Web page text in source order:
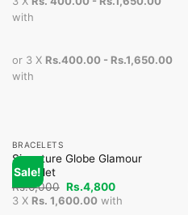
with
or 3 X Rs.400.00 - Rs.1,650.00
with
Sale!
BRACELETS
Signature Globe Glamour
Bracelet
Rs.6,000 Original
price
was:
Rs.4,800Current
price
is:
3 X Rs. 1,600.00with